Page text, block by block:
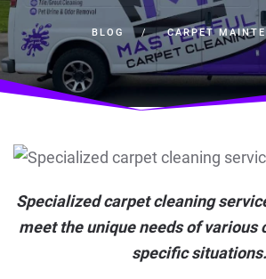
BLOG CARPET
Specialized carpet cleaning
meet the unique needs of various
specific situations.